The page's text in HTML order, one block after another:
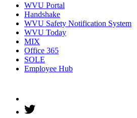
WVU Portal
Handshake
WVU Safety Notification System
WVU Today
MIX
Office 365
SOLE
Employee Hub